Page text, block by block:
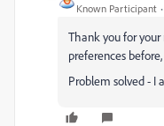
Known Participant
Thank you for
preferences
Problem solved - I